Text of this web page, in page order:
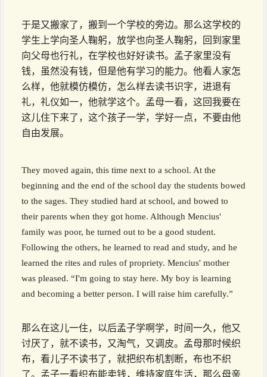
于是又搬家了，搬到一个学校的旁边。那么这学校的
学生上学向圣人鞠躬，放学也向圣人鞠躬，回到家里
向父母也行礼，在学校也好好读书。孟子家里没有
钱，虽然没有钱，但是他有学习的能力。他看人家怎
么样，他就模仿模仿，怎么样去读书识字，进退有
礼，礼仪如一，他就学这个。孟母一看，这回我要在
这儿住下来了，这个孩子一学，学好一点，不要由他
自由发展。
They moved again, this time next to a school. At the
beginning and the end of the school day the students bowed
to the sages. They studied hard at school, and bowed to
their parents when they got home. Although Mencius'
family was poor, he turned out to be a good student.
Following the others, he learned to read and study, and he
learned the rites and rules of propriety. Mencius' mother
was pleased. “I'm going to stay here. My boy is learning
and becoming a better person. I will raise him carefully.”
那么在这儿一住，以后孟子学啊学，时间一久，他又
讨厌了，就不读书，又淘气，又调皮。孟母那时候织
布，看儿子不读书了，就把织布机割断，布也不织
了。孟子一看织布能卖钱，维持家庭生活，那么母亲